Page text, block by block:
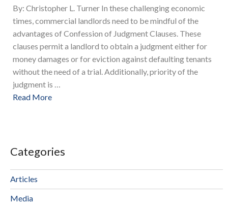
By: Christopher L. Turner In these challenging economic
times, commercial landlords need to be mindful of the
advantages of Confession of Judgment Clauses. These
clauses permit a landlord to obtain a judgment either for
money damages or for eviction against defaulting tenants
without the need of a trial. Additionally, priority of the
judgment is …
Read More
Categories
Articles
Media